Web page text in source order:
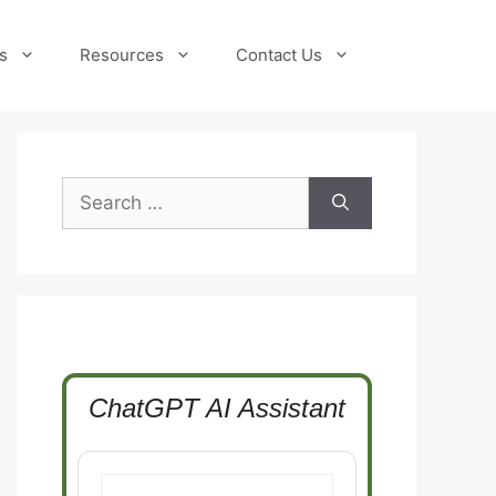
Resources Contact Us
Search
for:
ChatGPT AI Assistant